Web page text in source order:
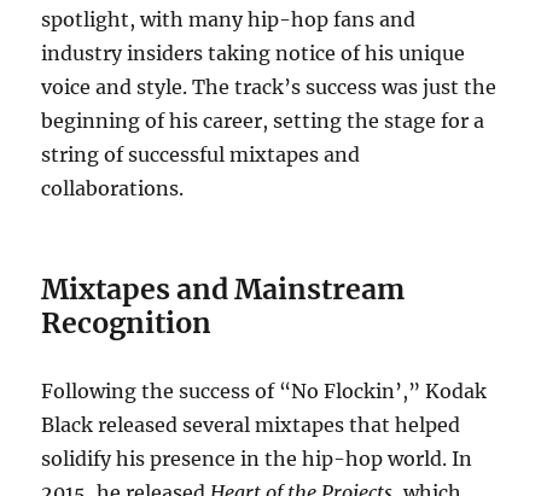
spotlight, with many hip-hop fans and
industry insiders taking notice of his unique
voice and style. The track’s success was just the
beginning of his career, setting the stage for a
string of successful mixtapes and
collaborations.
Mixtapes and Mainstream
Recognition
Following the success of “No Flockin’,” Kodak
Black released several mixtapes that helped
solidify his presence in the hip-hop world. In